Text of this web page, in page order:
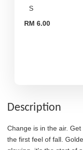
RM 6.00
Description
Change is in the air.
the first feel of fall.